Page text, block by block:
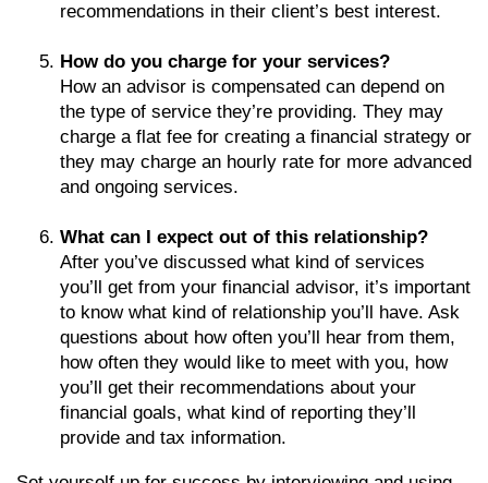
recommendations in their client’s best interest.
How do you charge for your services?
How an advisor is compensated can depend on
the type of service they’re providing. They may
charge a flat fee for creating a financial strategy or
they may charge an hourly rate for more advanced
and ongoing services.
What can I expect out of this relationship?
After you’ve discussed what kind of services
you’ll get from your financial advisor, it’s important
to know what kind of relationship you’ll have. Ask
questions about how often you’ll hear from them,
how often they would like to meet with you, how
you’ll get their recommendations about your
financial goals, what kind of reporting they’ll
provide and tax information.